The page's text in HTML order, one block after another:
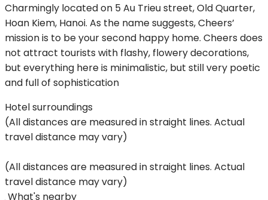
Charmingly located on 5 Au Trieu street, Old Quarter,
Hoan Kiem, Hanoi. As the name suggests, Cheers’
mission is to be your second happy home. Cheers does
not attract tourists with flashy, flowery decorations,
but everything here is minimalistic, but still very poetic
and full of sophistication
Hotel surroundings
(All distances are measured in straight lines. Actual
travel distance may vary)
(All distances are measured in straight lines. Actual
travel distance may vary)
What's nearby